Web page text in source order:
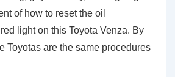
of how to reset the oil
light on this Toyota Venza. By
Toyotas are the same procedures